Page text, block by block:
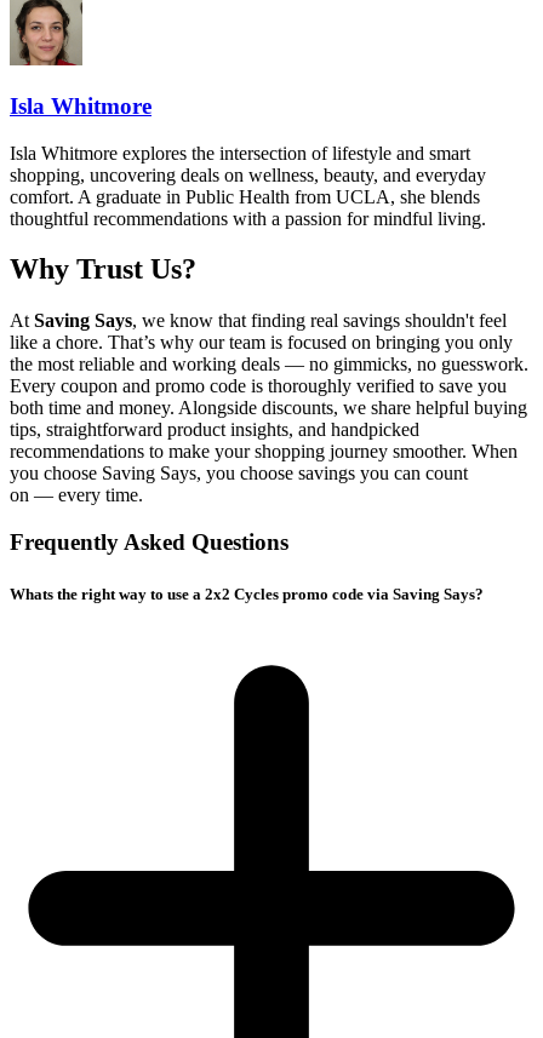
Isla Whitmore
Isla Whitmore explores the intersection of lifestyle and smart
shopping, uncovering deals on wellness, beauty, and everyday
comfort. A graduate in Public Health from UCLA, she blends
thoughtful recommendations with a passion for mindful living.
Why Trust Us?
At Saving Says, we know that finding real savings shouldn't feel
like a chore. That’s why our team is focused on bringing you only
the most reliable and working deals — no gimmicks, no guesswork.
Every coupon and promo code is thoroughly verified to save you
both time and money. Alongside discounts, we share helpful buying
tips, straightforward product insights, and handpicked
recommendations to make your shopping journey smoother. When
you choose Saving Says, you choose savings you can count
on — every time.
Frequently Asked Questions
Whats the right way to use a 2x2 Cycles promo code via Saving Says?